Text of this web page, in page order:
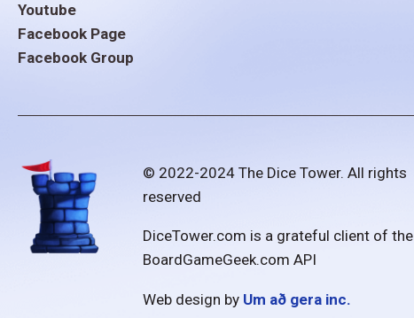
Youtube
Facebook Page
Facebook Group
© 2022-2024 The Dice Tower. All rights
reserved
DiceTower.com is a grateful client of the
BoardGameGeek.com API
Web design by Um að gera inc.